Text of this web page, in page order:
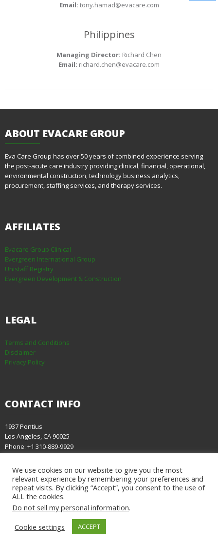
Email: tony.hamad@evacare.com
Philippines
Managing Director: Richard Chen
Email: richard.chen@evacare.com
ABOUT EVACARE GROUP
Eva Care Group has over 50 years of combined experience serving
the post-acute care industry providing clinical, financial, operational,
environmental construction, technology business analytics,
procurement, staffing services, and therapy services.
AFFILIATES
Evacare Group Clinical
Evergreen International Group
Unistaff Registry
Evergreen Development & Construction
LEGAL
Terms and Conditions
Disclaimer
Privacy Policy
CONTACT INFO
1937 Pontius
Los Angeles, CA 90025
Phone: +1 310-889-9929
© Copyright 2021Eva Care Group
SKT Themes
We use cookies on our website to give you the most
relevant experience by remembering your preferences and
repeat visits. By clicking “Accept”, you consent to the use of
ALL the cookies.
Do not sell my personal information.
Cookie settings
ACCEPT